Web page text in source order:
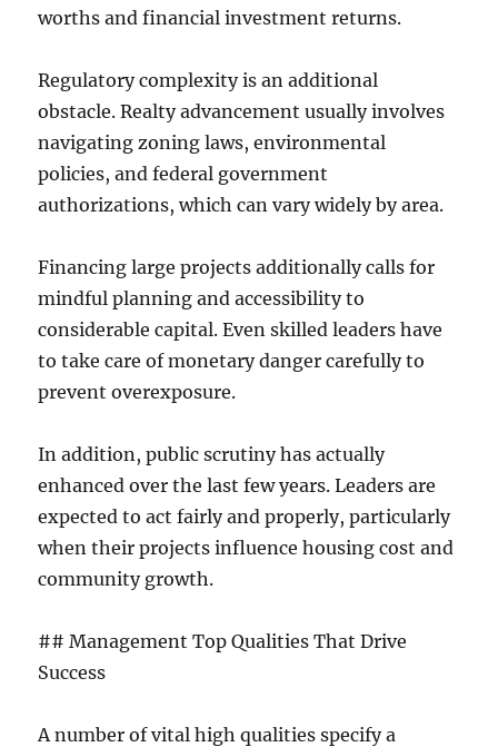
worths and financial investment returns.
Regulatory complexity is an additional
obstacle. Realty advancement usually involves
navigating zoning laws, environmental
policies, and federal government
authorizations, which can vary widely by area.
Financing large projects additionally calls for
mindful planning and accessibility to
considerable capital. Even skilled leaders have
to take care of monetary danger carefully to
prevent overexposure.
In addition, public scrutiny has actually
enhanced over the last few years. Leaders are
expected to act fairly and properly, particularly
when their projects influence housing cost and
community growth.
## Management Top Qualities That Drive
Success
A number of vital high qualities specify a